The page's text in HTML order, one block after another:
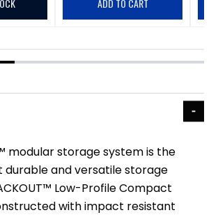
ADD TO CART
modular storage system is the
durable and versatile storage
Low-Profile Compact
with impact resistant